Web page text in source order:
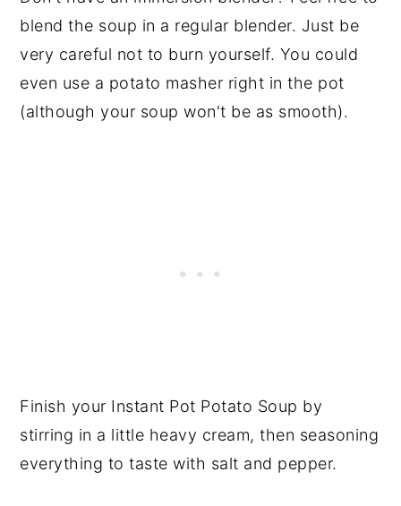
blend the soup in a regular blender. Just be
very careful not to burn yourself. You could
even use a potato masher right in the pot
(although your soup won't be as smooth).
Finish your Instant Pot Potato Soup by
stirring in a little heavy cream, then seasoning
everything to taste with salt and pepper.